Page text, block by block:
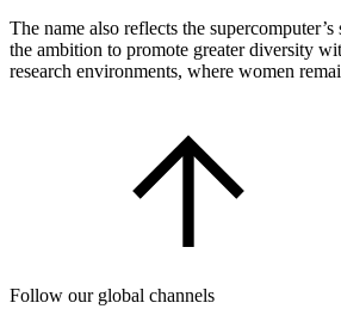
The name also reflects the
the ambition to promote greater diversity
research environments, where women
Follow our global channels